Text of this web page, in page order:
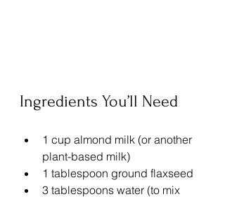
Ingredients You’ll Need
1 cup almond milk (or another
plant-based milk)
1 tablespoon ground flaxseed
3 tablespoons water (to mix